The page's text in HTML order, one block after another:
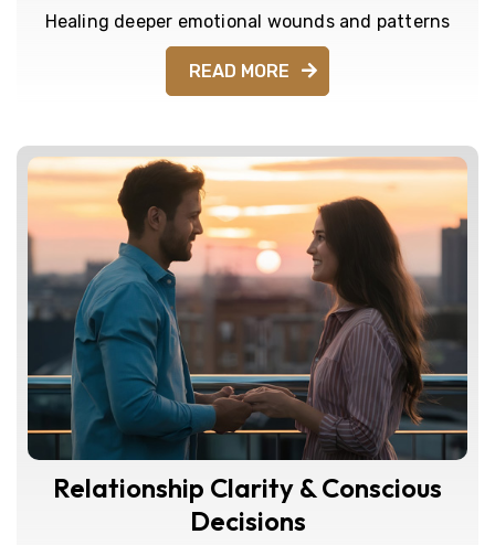
Healing deeper emotional wounds and patterns
READ MORE
Relationship Clarity & Conscious
Decisions